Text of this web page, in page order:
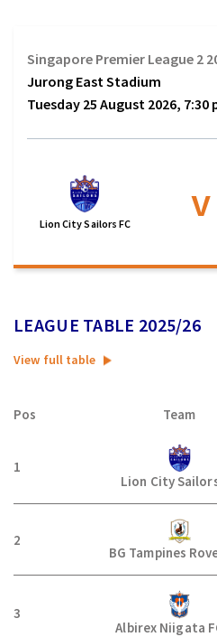
Singapore Premier League 2
Jurong East Stadium
Tuesday 25 August 2026, 7:30
Lion City Sailors FC v
LEAGUE TABLE 2025/26
View full table
Pos Team
1
Lion City
2
BG Tampines
3
Albirex Niigata